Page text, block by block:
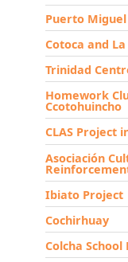
Puerto Miguel
Cotoca and
Trinidad
Homework
Ccotohuincho
CLAS Project
Asociación
Ibiato Project
Cochirhuay
Colcha